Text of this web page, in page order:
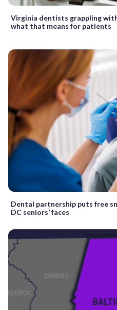
Virginia dentists grappling
what that means for patients
Dental partnership puts free
DC seniors’ faces